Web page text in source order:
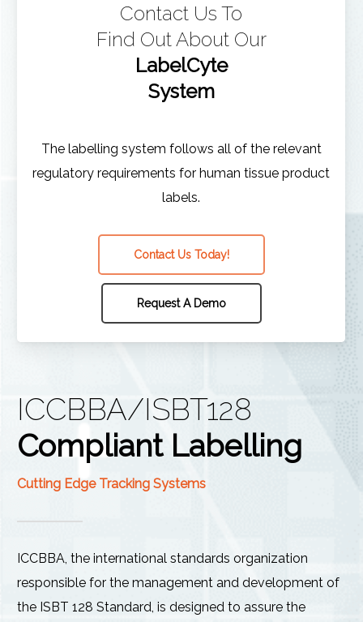
ICCBBA/ISBT128
Compliant Labelling
Cutting Edge Tracking Systems
ICCBBA, the international standards organization
responsible for the management and development of
the ISBT 128 Standard, is designed to assure the
Contact Us To
Find Out About Our
LabelCyte
System
The labelling system follows all of the relevant
regulatory requirements for human tissue product
labels.
Contact Us Today!
Request A Demo